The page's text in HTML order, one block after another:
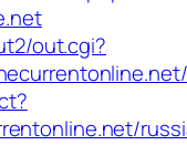
out.cgi?